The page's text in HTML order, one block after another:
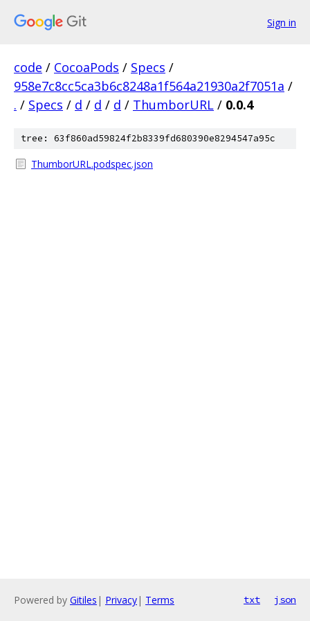
Sign in
code / CocoaPods / Specs /
958e7c8cc5ca3b6c8248a1f564a21930a2f7051a /
. / Specs / d / d / d / ThumborURL / 0.0.4
tree: 63f860ad59824f2b8339fd680390e8294547a95c
ThumborURL.podspec.json
Powered by Gitiles | Privacy| Terms txt json